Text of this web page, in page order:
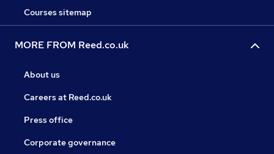
Courses sitemap
MORE FROM Reed.co.uk
About us
Careers at Reed.co.uk
Press office
Corporate governance